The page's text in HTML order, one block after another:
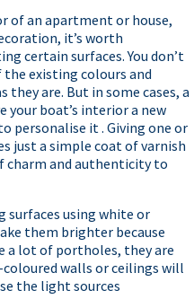
of an apartment or house,
it’s worth
certain surfaces. You don’t
the existing colours and
they are. But in some cases, a
your boat’s interior a new
personalise it . Giving one or
just a simple coat of varnish
charm and authenticity to
surfaces using white or
them brighter because
a lot of portholes, they are
walls or ceilings will
the light sources